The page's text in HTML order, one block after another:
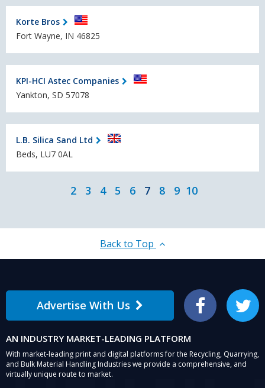
Korte Bros
Fort Wayne, IN 46825
KPI-HCI Astec Companies
Yankton, SD 57078
L.B. Silica Sand Ltd
Beds, LU7 0AL
2 3 4 5 6 7 8 9 10
Back to Top
Advertise With Us Facebook Twitter
AN INDUSTRY MARKET-LEADING PLATFORM
With market-leading print and digital platforms for the Recycling, Quarrying,
and Bulk Material Handling Industries we provide a comprehensive, and
virtually unique route to market.